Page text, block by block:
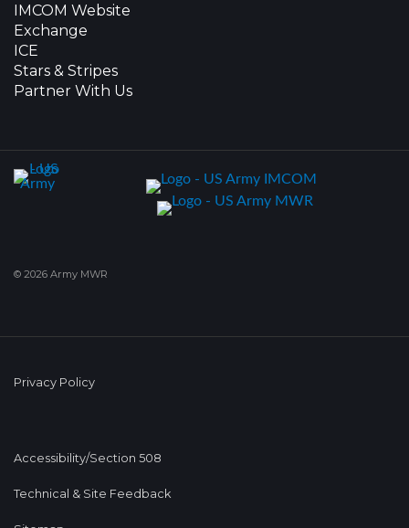
IMCOM Website
Exchange
ICE
Stars & Stripes
Partner With Us
© 2026 Army MWR
Privacy Policy
Accessibility/Section 508
Technical & Site Feedback